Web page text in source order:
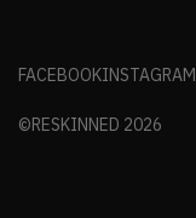
FACEBOOKINSTAGRAM
©RESKINNED 2026